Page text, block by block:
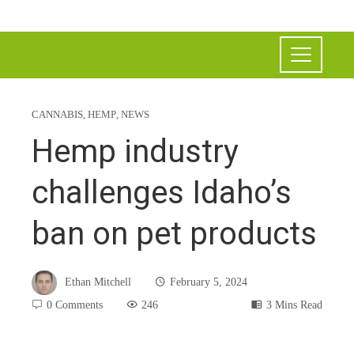
CANNABIS, HEMP, NEWS
Hemp industry
challenges Idaho’s
ban on pet products
Ethan Mitchell
February 5, 2024
0 Comments
246 3 Mins Read